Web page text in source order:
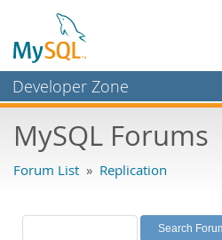
Developer Zone
Bugs
Labs
MySQL Forums
Forum List » Replication